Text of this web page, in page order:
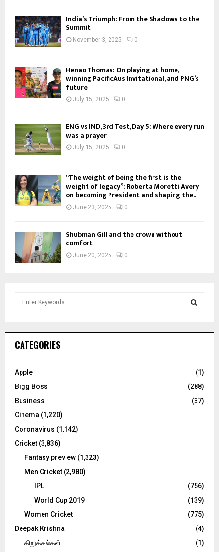
India’s Triumph: From the Shadows to the
Summit
November 3, 2025 0
Henao Thomas: On playing at home,
winning PacificAus Invitational, and PNG’s
future
July 15, 2025 0
ENG vs IND, 3rd Test, Day 5: Where every run
was a prayer
July 15, 2025 0
“The weight of being the first is the
weight of legacy”: Roberta Moretti Avery
on becoming President and shaping the...
June 23, 2025 0
Shubman Gill and the crown without
comfort
June 20, 2025 0
h
o
:
C
CATEGORIES
Apple
(1)
Bigg Boss
(288)
Business
(37)
Cinema (1,220)
Coronavirus (1,142)
Cricket (3,836)
Fantasy preview (1,323)
Men Cricket (2,980)
IPL
(756)
World Cup 2019
(139)
Women Cricket
(775)
Deepak Krishna
(4)
கிறுக்கல்கள்
(1)